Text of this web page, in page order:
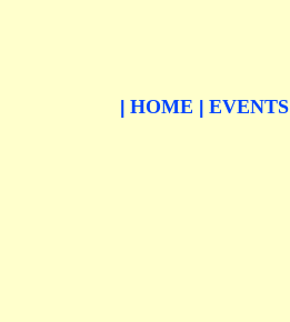
HOME EVENTS